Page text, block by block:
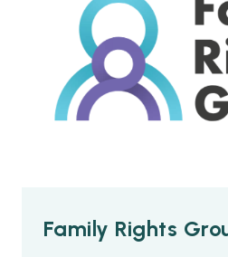
Family Rights